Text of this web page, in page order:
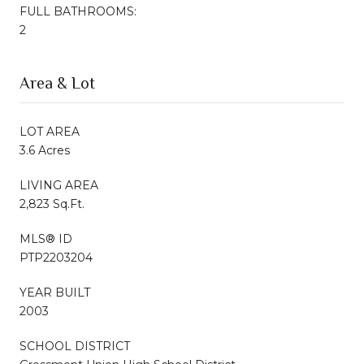
FULL BATHROOMS:
2
Area & Lot
LOT AREA
3.6 Acres
LIVING AREA
2,823 Sq.Ft.
MLS® ID
PTP2203204
YEAR BUILT
2003
SCHOOL DISTRICT